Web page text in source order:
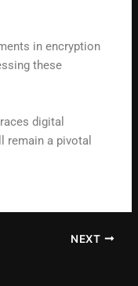
in encryption
these
digital
remain a pivotal
NEXT